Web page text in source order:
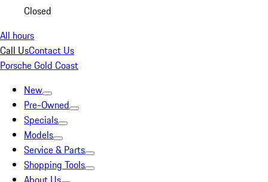
Closed
All hours
Call UsContact Us
Porsche Gold Coast
New
Pre-Owned
Specials
Models
Service & Parts
Shopping Tools